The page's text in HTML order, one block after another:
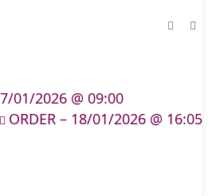
01/2026 @ 09:00
ORDER – 18/01/2026 @ 16:05